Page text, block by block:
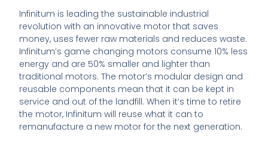
Infinitum is leading the sustainable industrial
revolution with an innovative motor that saves
money, uses fewer raw materials and reduces waste.
Infinitum’s game changing motors consume 10% less
energy and are 50% smaller and lighter than
traditional motors. The motor’s modular design and
reusable components mean that it can be kept in
service and out of the landfill. When it’s time to retire
the motor, Infinitum will reuse what it can to
remanufacture a new motor for the next generation.